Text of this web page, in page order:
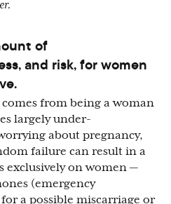
of
and risk, for women
from being a woman
largely under-
about pregnancy,
failure can result in a
exclusively on women —
(emergency
a possible miscarriage or